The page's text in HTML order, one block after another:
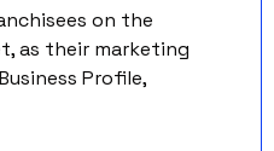
on the
as their marketing
Profile,